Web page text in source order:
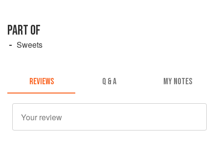
PART OF
Sweets
REVIEWS Q & A MY NOTES